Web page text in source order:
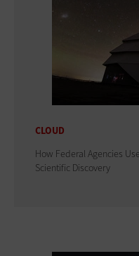
CLOUD
How Federal Agencies
Scientific Discovery